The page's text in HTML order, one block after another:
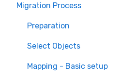
How it works
Overview of MigrateMyCRM
Terminology
Migration Process
Preparation
Select Objects
Mapping - Basic setup